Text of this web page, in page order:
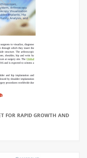
FOR RAPID GROWTH AND